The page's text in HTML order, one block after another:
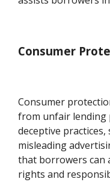
Consumer
Consumer
from unfair lending
deceptive practices,
misleading
that borrowers can
rights and